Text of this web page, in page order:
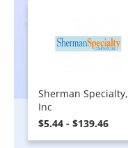
Sherman Specialty,
Inc
$5.44 - $139.46